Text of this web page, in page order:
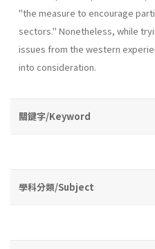
"the measure to encourage
sectors." Nonetheless, while
issues from the western
into consideration.
關鍵字/Keyword
學科分類/Subject